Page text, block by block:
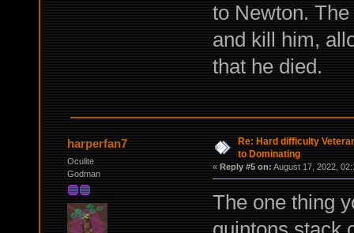
to Newton.
and kill him,
that he died.
harperfan7
Oculite
Godman
Re: Hard difficulty
to Dominating
« Reply #5 on: August 17, 2022,
The one thing